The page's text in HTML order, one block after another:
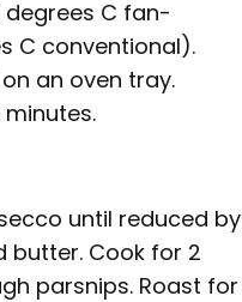
degrees C fan-
C conventional).
an oven tray.
minutes.
until reduced by
butter. Cook for 2
parsnips. Roast for